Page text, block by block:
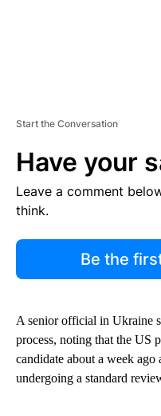
Start the Conversation
Have your
Leave a comment
think.
Be the
A senior official in Ukraine
process, noting that the US
candidate about a week
undergoing a standard